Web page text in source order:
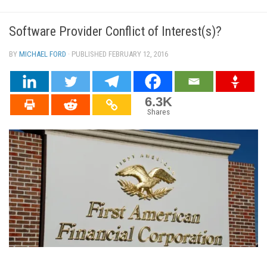
Software Provider Conflict of Interest(s)?
BY MICHAEL FORD · PUBLISHED FEBRUARY 12, 2016
6.3K
Shares